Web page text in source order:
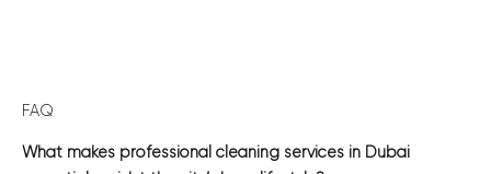
FAQ
What makes professional cleaning services in Dubai